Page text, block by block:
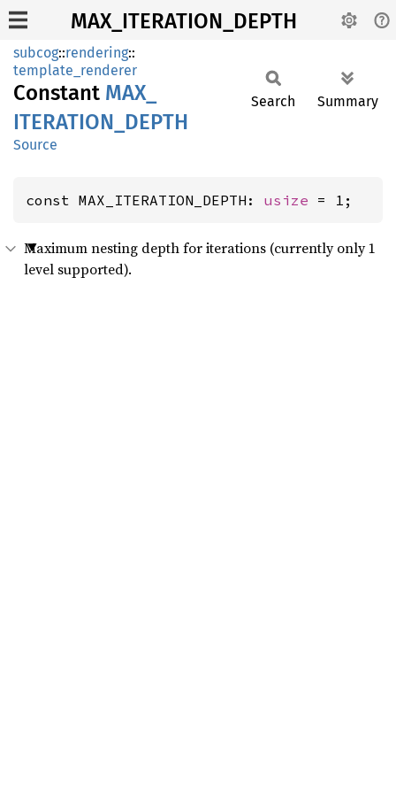
MAX_ITERATION_DEPTH
subcog::rendering::
template_renderer
Constant MAX_
ITERATION_ DEPTH
Source
Search Summary
const MAX_ITERATION_DEPTH: usize = 1;
Maximum nesting depth for iterations (currently only 1
level supported).